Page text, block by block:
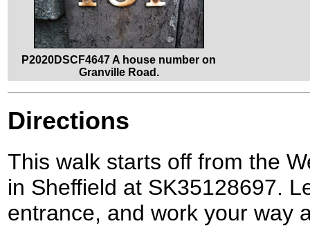
P2020DSCF4647 A house number on
Granville Road.
Directions
This walk starts off from the
in Sheffield at SK35128697.
entrance, and work your way